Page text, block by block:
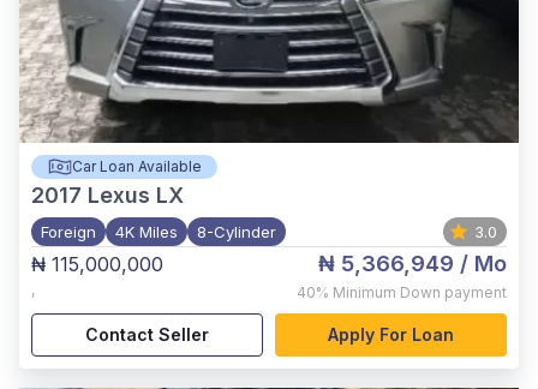
Car Loan Available
2017 Lexus LX
Foreign 4K Miles 8-Cylinder 3.0
₦ 115,000,000
,
₦ 5,366,949 / Mo
40% Minimum Down payment
Contact Seller Apply For Loan